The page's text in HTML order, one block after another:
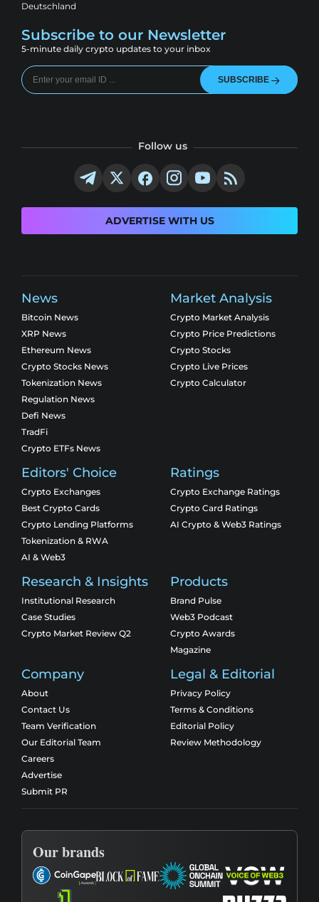
Deutschland
Subscribe to our Newsletter
5-minute daily crypto updates to your inbox
SUBSCRIBE
Follow us
ADVERTISE WITH US
News
Bitcoin News
XRP News
Ethereum News
Crypto Stocks News
Tokenization News
Regulation News
Defi News
TradFi
Crypto ETFs News
Market Analysis
Crypto Market Analysis
Crypto Price Predictions
Crypto Stocks
Crypto Live Prices
Crypto Calculator
Editors' Choice
Crypto Exchanges
Best Crypto Cards
Crypto Lending Platforms
Tokenization & RWA
AI & Web3
Ratings
Crypto Exchange Ratings
Crypto Card Ratings
AI Crypto & Web3 Ratings
Research & Insights
Institutional Research
Case Studies
Crypto Market Review Q2
Products
Brand Pulse
Web3 Podcast
Crypto Awards
Magazine
Company
About
Contact Us
Team Verification
Our Editorial Team
Careers
Advertise
Submit PR
Legal & Editorial
Privacy Policy
Terms & Conditions
Editorial Policy
Review Methodology
Our brands